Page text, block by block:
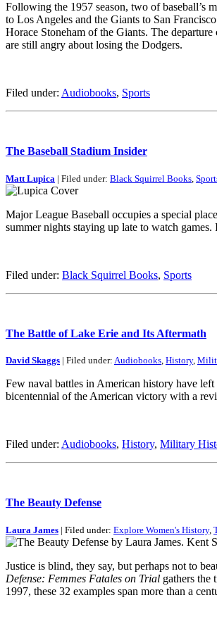
Following the 1957 season, two of baseball’s
to Los Angeles and the Giants to San
Horace Stoneham of the Giants. The
are still angry about losing the Dodgers.
Filed under: Audiobooks, Sports
The Baseball Stadium Insider
Matt Lupica | Filed under: Black Squirrel Books
Major League Baseball occupies a special
summer nights staying up late to watch games.
Filed under: Black Squirrel Books, Sports
The Battle of Lake Erie and Its Aftermath
David Skaggs | Filed under: Audiobooks, History,
Few naval battles in American history have
bicentennial of the American victory with a
Filed under: Audiobooks, History, Military
The Beauty Defense
Laura James | Filed under: Explore Women's History,
Justice is blind, they say, but perhaps not to
Defense: Femmes Fatales on Trial gathers the
1997, these 32 examples span more than a